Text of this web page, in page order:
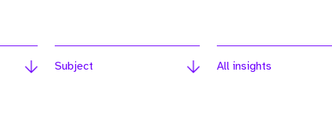
Subject All insights